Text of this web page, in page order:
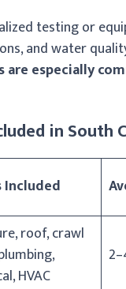
testing or
and water
especially
in South
Included
roof, crawl
HVAC